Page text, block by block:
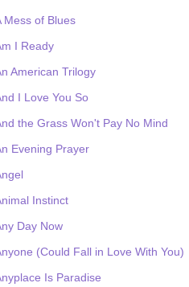
Mess of Blues
I Ready
American Trilogy
I Love You So
the Grass Won't Pay No Mind
Evening Prayer
Instinct
Day Now
(Could Fall in Love With You)
Is Paradise